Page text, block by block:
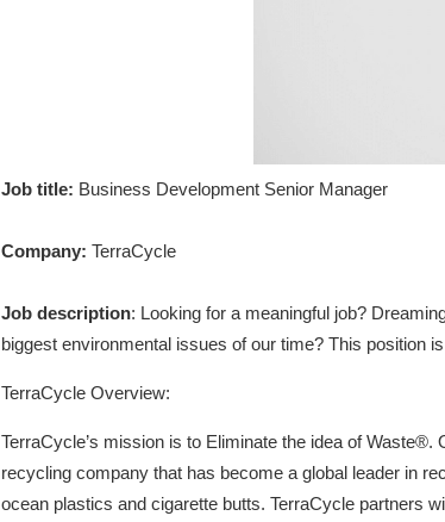
Job title: Business Development Senior Manager
Company: TerraCycle
Job description: Looking for a meaningful job?
biggest environmental issues of our time? This position
TerraCycle Overview:
TerraCycle’s mission is to Eliminate the idea of
recycling company that has become a global leader in
ocean plastics and cigarette butts. TerraCycle partners